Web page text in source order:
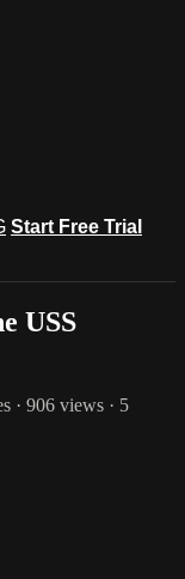
Start Free Trial
USS
· 906 views · 5